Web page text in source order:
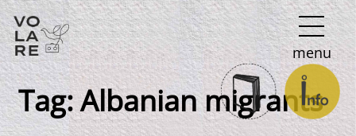
Main
Navigation
menu
Tag:Albanian migrants